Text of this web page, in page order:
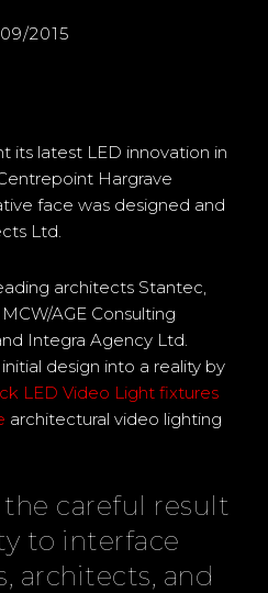
2015
its latest LED innovation in
Hargrave
face was designed and
Ltd.
architects Stantec,
AGE Consulting
Integra Agency Ltd.
design into a reality by
LED Video Light fixtures
architectural video lighting
the careful result
to interface
architects, and